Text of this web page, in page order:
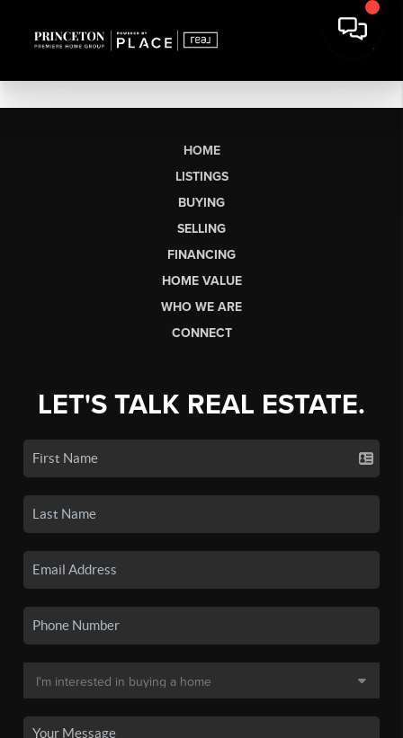
HOME
LISTINGS
BUYING
SELLING
FINANCING
HOME VALUE
WHO WE ARE
CONNECT
LET'S TALK REAL ESTATE.